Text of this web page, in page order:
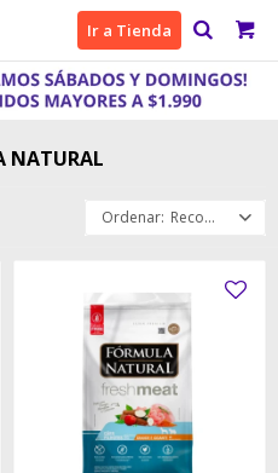
Ir a Tienda
NATURAL
Recomendados